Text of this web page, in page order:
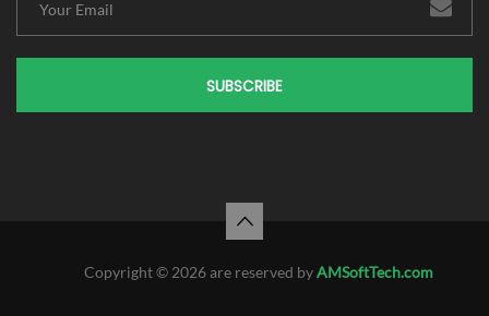
SUBSCRIBE
Copyright © 2026 are reserved byAMSoftTech.com